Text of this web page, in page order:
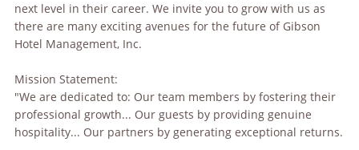
next level in their career. We invite you to grow with us as
there are many exciting avenues for the future of Gibson
Hotel Management, Inc.
Mission Statement:
"We are dedicated to: Our team members by fostering their
professional growth... Our guests by providing genuine
hospitality... Our partners by generating exceptional returns.